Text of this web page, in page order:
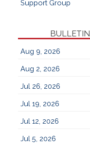
Support Group
Aug 9, 2026
Aug 2, 2026
Jul 26, 2026
Jul 19, 2026
Jul 12, 2026
Jul 5, 2026